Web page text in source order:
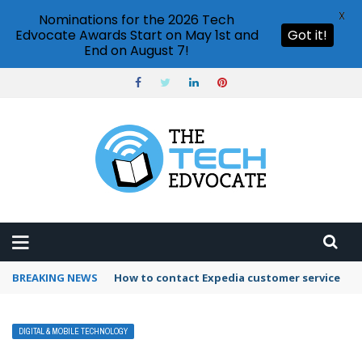
BREAKING NEWS How to use Booking.com wallet
DIGITAL & MOBILE TECHNOLOGY
Nominations for the 2026 Tech
Edvocate Awards Start on May 1st and
End on August 7!
Got it!
X